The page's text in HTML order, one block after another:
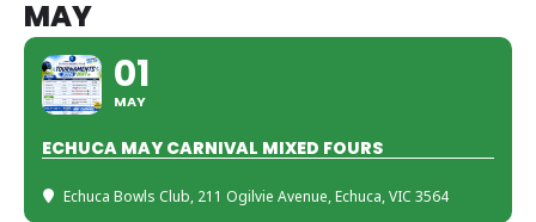
MAY
01
MAY
ECHUCA MAY CARNIVAL MIXED FOURS
Echuca Bowls Club, 211 Ogilvie Avenue, Echuca, VIC 3564